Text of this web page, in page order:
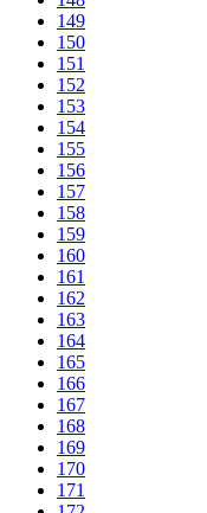
149
150
151
152
153
154
155
156
157
158
159
160
161
162
163
164
165
166
167
168
169
170
171